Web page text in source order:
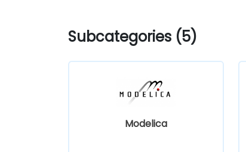
Subcategories (5)
Modelica